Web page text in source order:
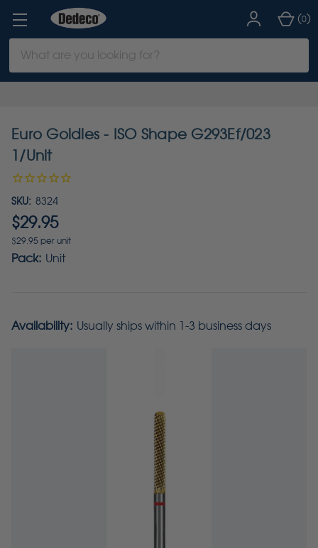
Keyword:
(0)
Euro Goldies - ISO Shape G293Ef/023
1/Unit
SKU: 8324
$29.95
$29.95 per unit
Pack: Unit
Availability: Usually ships within 1-3 business days